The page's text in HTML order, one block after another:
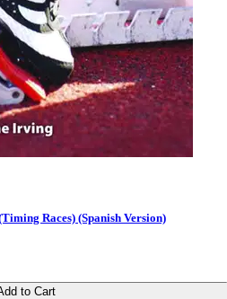
Races) (Spanish Version)
to Cart